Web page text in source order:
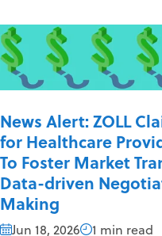
News Alert: ZOLL
for Healthcare
To Foster Market
Data-driven
Making
Jun 18, 2026
1 min read